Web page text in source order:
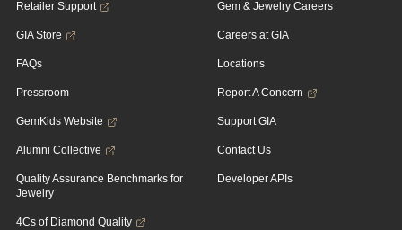
Retailer Support
GIA Store
FAQs
Pressroom
GemKids Website
Alumni Collective
Quality Assurance Benchmarks for
Jewelry
4Cs of Diamond Quality
Gem & Jewelry Careers
Careers at GIA
Locations
Report A Concern
Support GIA
Contact Us
Developer APIs